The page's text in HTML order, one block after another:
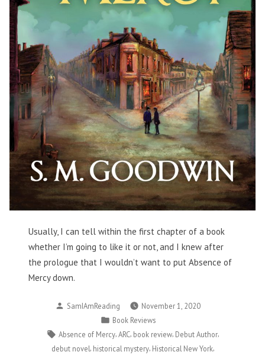
Usually, I can tell within the first chapter of a book
whether I’m going to like it or not, and I knew after
the prologue that I wouldn’t want to put Absence of
Mercy down.
Posted
SamIAmReading
November 1, 2020
Posted
in
Book Reviews
Tags:
Absence of Mercy, ARC, book review, Debut Author,
debut novel historical mystery, Historical New York,